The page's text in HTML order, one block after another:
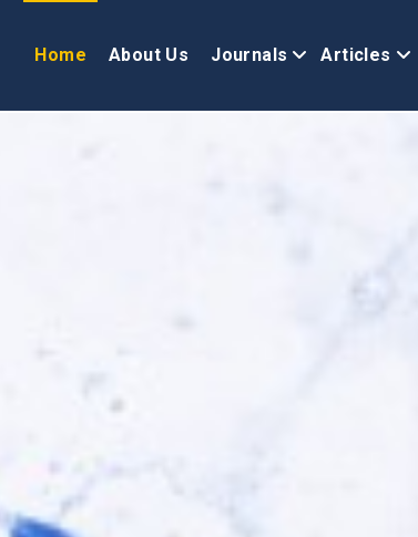
Home About Us Journals Articles